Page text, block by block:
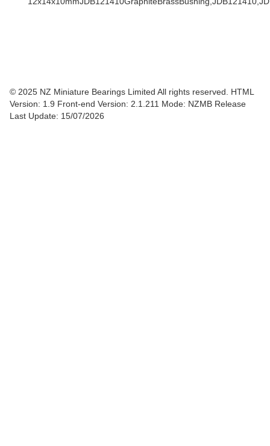
© 2025 NZ Miniature Bearings Limited All rights reserved. HTML
Version: 1.9 Front-end Version: 2.1.211 Mode: NZMB Release
Last Update: 15/07/2026